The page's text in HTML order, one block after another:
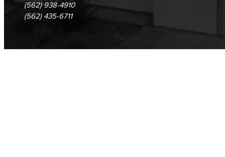
(562) 938-4910
(562) 435-6711